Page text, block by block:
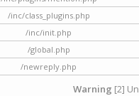
/inc/class_plugins.php
/inc/init.php
/global.php
/newreply.php
Warning [2]